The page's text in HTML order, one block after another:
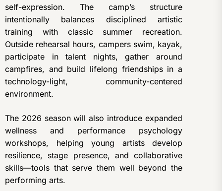
self-expression. The camp’s structure
intentionally balances disciplined artistic
training with classic summer recreation.
Outside rehearsal hours, campers swim, kayak,
participate in talent nights, gather around
campfires, and build lifelong friendships in a
technology-light, community-centered
environment.
The 2026 season will also introduce expanded
wellness and performance psychology
workshops, helping young artists develop
resilience, stage presence, and collaborative
skills—tools that serve them well beyond the
performing arts.